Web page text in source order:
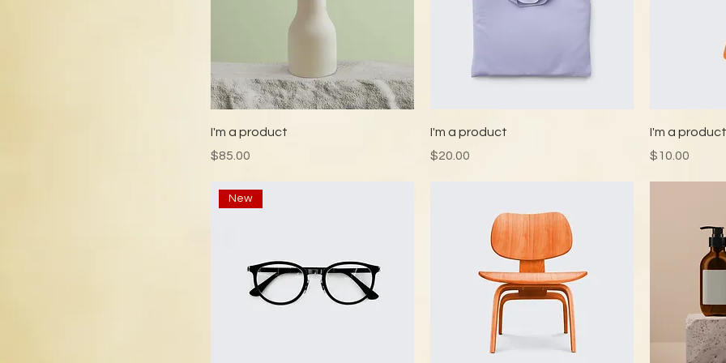
I'm a product
Price
$85.00
I'm a product
Price
$20.00
I'm a product
Price
$10.00
New